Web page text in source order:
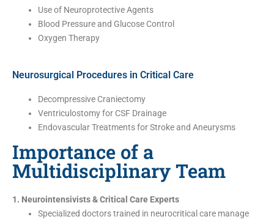
Use of Neuroprotective Agents
Blood Pressure and Glucose Control
Oxygen Therapy
Neurosurgical Procedures in Critical Care
Decompressive Craniectomy
Ventriculostomy for CSF Drainage
Endovascular Treatments for Stroke and Aneurysms
Importance of a
Multidisciplinary Team
1. Neurointensivists & Critical Care Experts
Specialized doctors trained in neurocritical care manage